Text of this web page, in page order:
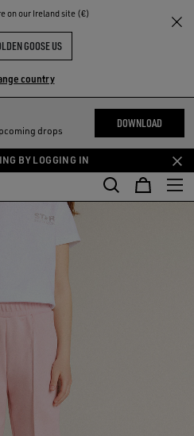
on our Ireland site (€)
GOOSE US
country
drops
DOWNLOAD
BY LOGGING IN